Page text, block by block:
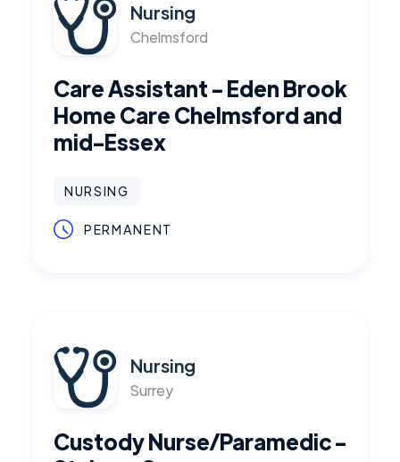
Nursing
Chelmsford
Care Assistant - Eden Brook
Home Care Chelmsford and
mid-Essex
NURSING
PERMANENT
Nursing
Surrey
Custody Nurse/Paramedic -